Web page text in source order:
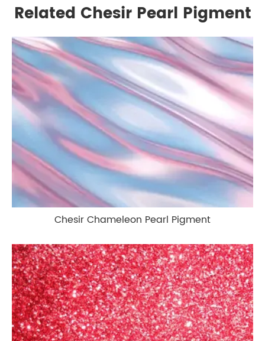
Related Chesir Pearl Pigment
Chesir Chameleon Pearl Pigment